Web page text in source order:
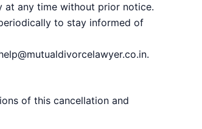
at any time without prior notice.
to stay informed of
of this cancellation and